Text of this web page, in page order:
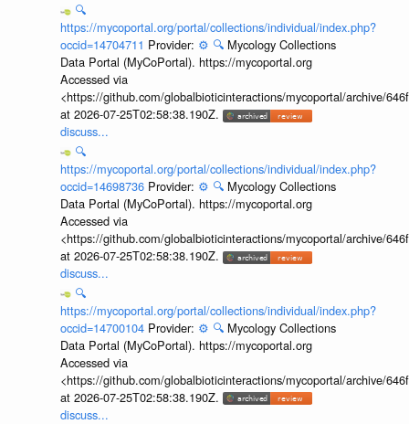
🔍
https://mycoportal.org/portal/collections/individual/index.php?
occid=14704711 Provider: ⚙️ 🔍 Mycology Collections
Data Portal (MyCoPortal). https://mycoportal.org
Accessed via
<https://github.com/globalbioticinteractions/mycoportal/archive/
at 2026-07-25T02:58:38.190Z.
discuss...
🔍
https://mycoportal.org/portal/collections/individual/index.php?
occid=14698736 Provider: ⚙️ 🔍 Mycology Collections
Data Portal (MyCoPortal). https://mycoportal.org
Accessed via
<https://github.com/globalbioticinteractions/mycoportal/archive/
at 2026-07-25T02:58:38.190Z.
discuss...
🔍
https://mycoportal.org/portal/collections/individual/index.php?
occid=14700104 Provider: ⚙️ 🔍 Mycology Collections
Data Portal (MyCoPortal). https://mycoportal.org
Accessed via
<https://github.com/globalbioticinteractions/mycoportal/archive/
at 2026-07-25T02:58:38.190Z.
discuss...